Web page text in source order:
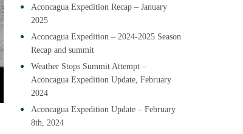
Aconcagua Expedition Recap – January
2025
Aconcagua Expedition – 2024-2025 Season
Recap and summit
Weather Stops Summit Attempt –
Aconcagua Expedition Update, February
2024
Aconcagua Expedition Update – February
8th, 2024